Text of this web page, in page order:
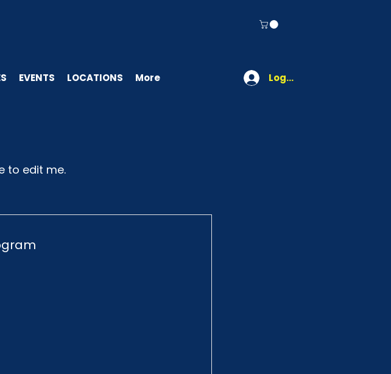
EVENTS LOCATIONS More Log In
to edit me.